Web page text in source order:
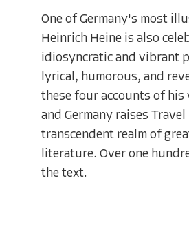
One of Germany's most
Heinrich Heine is also
idiosyncratic and vibrant
lyrical, humorous, and
these four accounts of his
and Germany raises
transcendent realm of
literature. Over one
the text.